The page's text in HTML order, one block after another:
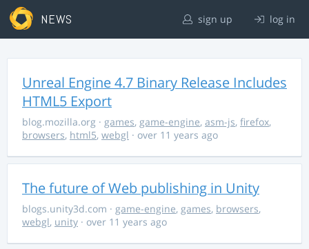
NEWS sign up log in
Unreal Engine 4.7 Binary Release Includes
HTML5 Export
blog.mozilla.org · games, game-engine, asm-js, firefox,
browsers, html5, webgl · over 11 years ago
The future of Web publishing in Unity
blogs.unity3d.com · game-engine, games, browsers,
webgl, unity · over 11 years ago